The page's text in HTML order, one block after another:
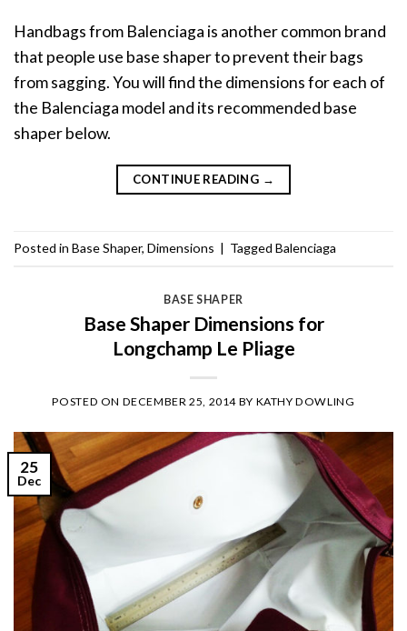
Handbags from Balenciaga is another common brand
that people use base shaper to prevent their bags
from sagging. You will find the dimensions for each of
the Balenciaga model and its recommended base
shaper below.
CONTINUE READING →
Posted in Base Shaper, Dimensions | Tagged Balenciaga
BASE SHAPER
Base Shaper Dimensions for
Longchamp Le Pliage
POSTED ON DECEMBER 25, 2014 BY KATHY DOWLING
25
Dec